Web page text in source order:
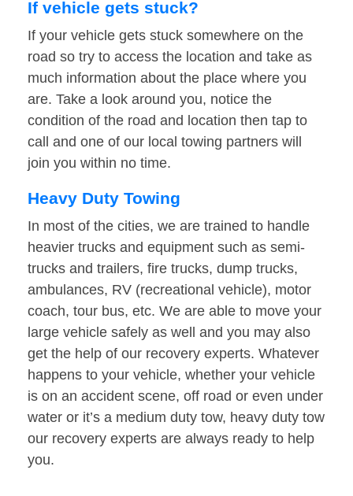
If vehicle gets stuck?
If your vehicle gets stuck somewhere on the
road so try to access the location and take as
much information about the place where you
are. Take a look around you, notice the
condition of the road and location then tap to
call and one of our local towing partners will
join you within no time.
Heavy Duty Towing
In most of the cities, we are trained to handle
heavier trucks and equipment such as semi-
trucks and trailers, fire trucks, dump trucks,
ambulances, RV (recreational vehicle), motor
coach, tour bus, etc. We are able to move your
large vehicle safely as well and you may also
get the help of our recovery experts. Whatever
happens to your vehicle, whether your vehicle
is on an accident scene, off road or even under
water or it’s a medium duty tow, heavy duty tow
our recovery experts are always ready to help
you.